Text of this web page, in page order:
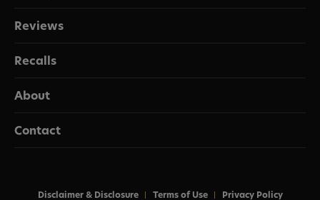
Reviews
Recalls
About
Contact
Disclaimer & Disclosure Terms of Use Privacy Policy